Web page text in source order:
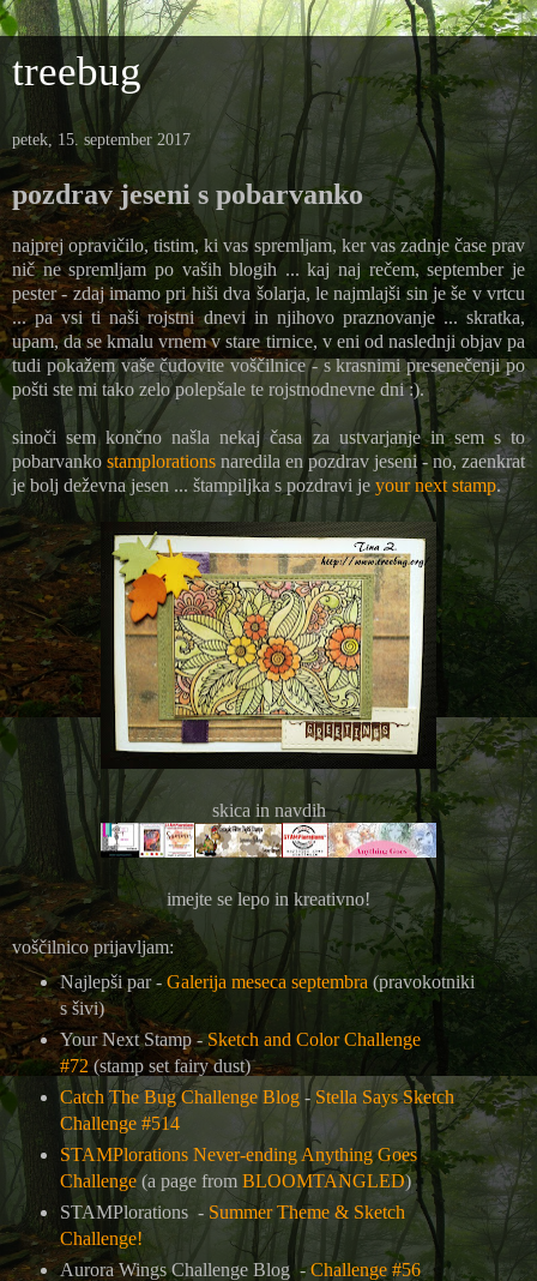
treebug
petek, 15. september 2017
pozdrav jeseni s pobarvanko
najprej opravičilo, tistim, ki vas spremljam, ker vas zadnje čase prav
nič ne spremljam po vaših blogih ... kaj naj rečem, september je
pester - zdaj imamo pri hiši dva šolarja, le najmlajši sin je še v vrtcu
... pa vsi ti naši rojstni dnevi in njihovo praznovanje ... skratka,
upam, da se kmalu vrnem v stare tirnice, v eni od naslednji objav pa
tudi pokažem vaše čudovite voščilnice - s krasnimi presenečenji po
pošti ste mi tako zelo polepšale te rojstnodnevne dni :).
sinoči sem končno našla nekaj časa za ustvarjanje in sem s to
pobarvanko stamplorations naredila en pozdrav jeseni - no, zaenkrat
je bolj deževna jesen ... štampiljka s pozdravi je your next stamp.
skica in navdih
imejte se lepo in kreativno!
voščilnico prijavljam:
Najlepši par - Galerija meseca septembra(pravokotniki
s šivi)
Your Next Stamp -Sketch and Color Challenge
#72(stamp set fairy dust)
Catch The Bug Challenge Blog- Stella Says Sketch
Challenge #514
STAMPlorations Never-ending Anything Goes
Challenge(a page from BLOOMTANGLED)
STAMPlorations - Summer Theme & Sketch
Challenge!
Aurora Wings Challenge Blog -Challenge #56